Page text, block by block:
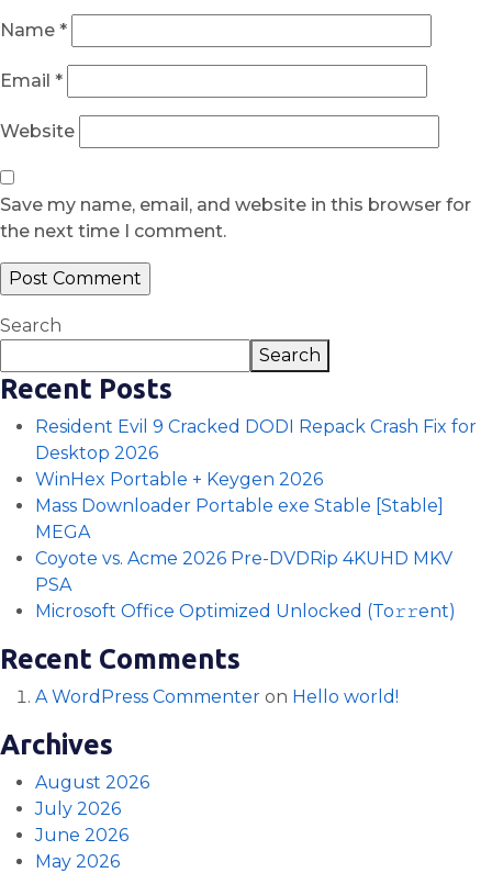
Name *
Email *
Website
Save my name, email, and website in this browser for
the next time I comment.
Search
Search
Recent Posts
Resident Evil 9 Cracked DODI Repack Crash Fix for
Desktop 2026
WinHex Portable + Keygen 2026
Mass Downloader Portable exe Stable [Stable]
MEGA
Coyote vs. Acme 2026 Pre-DVDRip 4KUHD MKV
PSA
Microsoft Office Optimized Unlocked (To𝚛𝚛еnt)
Recent Comments
A WordPress Commenter on Hello world!
Archives
August 2026
July 2026
June 2026
May 2026